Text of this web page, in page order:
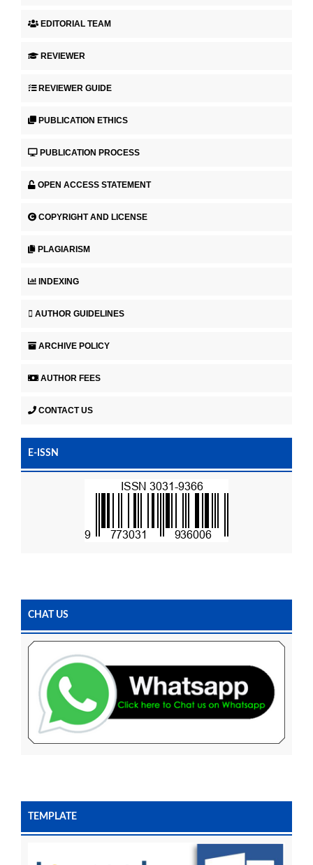
EDITORIAL TEAM
REVIEWER
REVIEWER GUIDE
PUBLICATION ETHICS
PUBLICATION PROCESS
OPEN ACCESS STATEMENT
COPYRIGHT AND LICENSE
PLAGIARISM
INDEXING
AUTHOR GUIDELINES
ARCHIVE POLICY
AUTHOR FEES
CONTACT US
E-ISSN
CHAT US
TEMPLATE